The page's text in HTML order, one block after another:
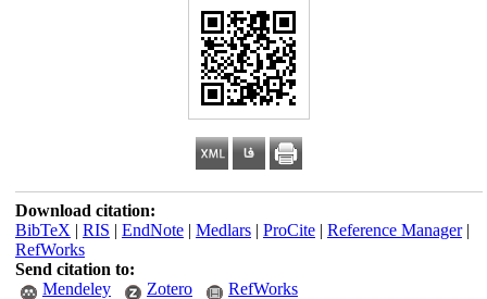
Download citation:
BibTeX | RIS | EndNote| Medlars| ProCite| Reference Manager|
RefWorks
Send citation to:
Mendeley
Zotero RefWorks